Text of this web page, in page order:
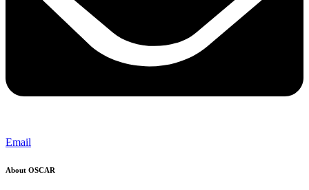
Email
About OSCAR